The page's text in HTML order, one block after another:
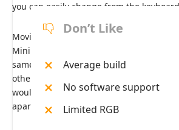
you can easily change from the
Moving on to the typing experience, the
Mini performs similarly to the other
same switches. Yes, the build quality is
other keyboards on our list, and the
would not be there after a few months
apart from that, the typing experience
Don’t Like
Average build
No software support
Limited RGB